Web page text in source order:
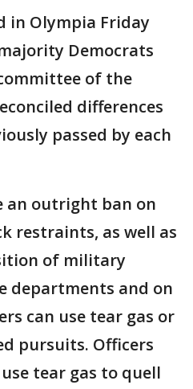
in Olympia Friday
Democrats
of the
differences
passed by each
an outright ban on
restraints, as well as
of military
departments and on
can use tear gas or
pursuits. Officers
tear gas to quell